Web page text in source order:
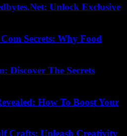
Unlock Exclusive
Secrets: Why Food
Discover The Secrets
How To Boost Your
Crafts: Unleash Creativity